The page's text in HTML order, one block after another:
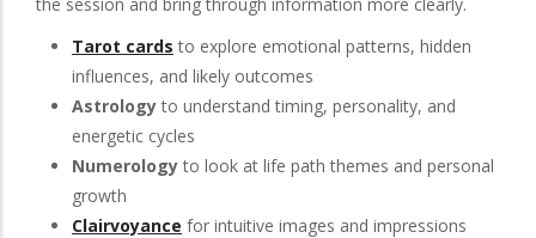
Tarot cards to explore emotional patterns, hidden
influences, and likely outcomes
Astrologyto understand timing, personality, and
energetic cycles
Numerologyto look at life path themes and personal
growth
Clairvoyance for intuitive images and impressions